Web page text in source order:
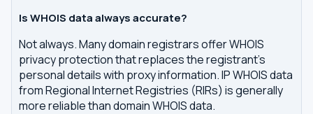
Is WHOIS data always accurate?
Not always. Many domain registrars offer WHOIS
privacy protection that replaces the registrant's
personal details with proxy information. IP WHOIS data
from Regional Internet Registries (RIRs) is generally
more reliable than domain WHOIS data.